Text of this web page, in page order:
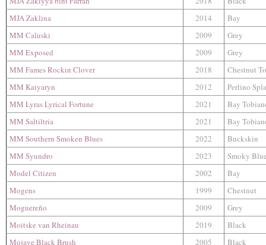
MJA Zaklina
2014
Bay
MM Caluski
2009
Grey
MM Exposed
2009
Grey
MM Fames Rockin Clover
2018
Chestnut
MM Kaiyaryn
2012
Perlino
MM Lyras Lyrical Fortune
2021
Bay
MM Saltiltria
2021
Bay
MM Southern Smoken Blues
2022
Buckskin
MM Syundro
2023
Smoky
Model Citizen
2002
Bay
Mogens
1999
Chestnut
Moguereño
2009
Grey
Moitske van Rheinau
2019
Black
Mojave Black Brush
2005
Black